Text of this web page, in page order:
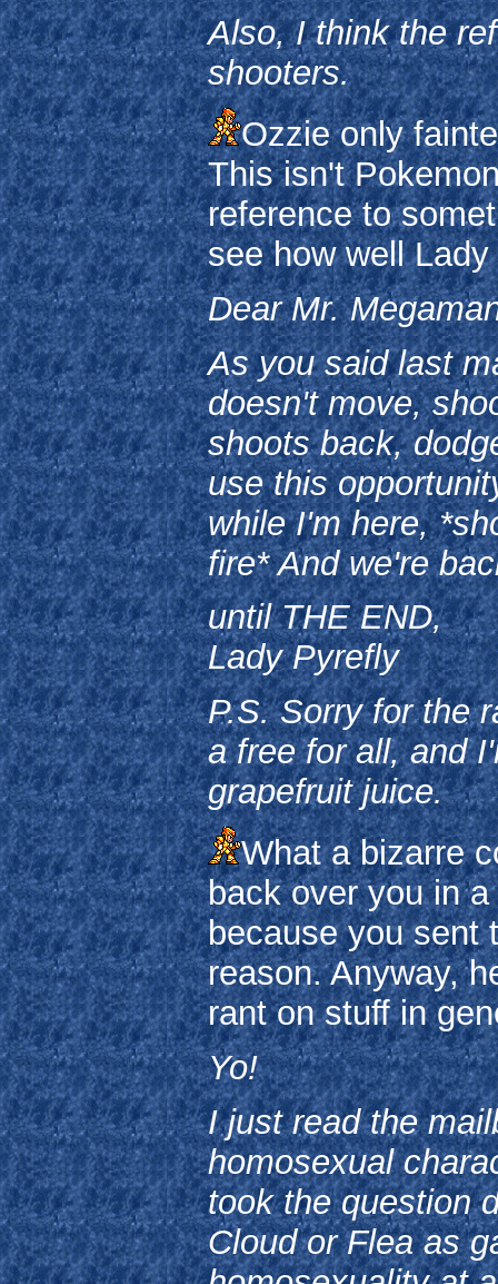
Also, I think the
shooters.
Ozzie only
This isn't
reference to
see how well
Dear Mr.
As you said last
doesn't move,
shoots back,
use this
while I'm here,
fire* And we're
until THE END,
Lady Pyrefly
P.S. Sorry for the
a free for all, and
grapefruit juice.
What a bizarre
back over you in
because you sent
reason. Anyway,
rant on stuff in
Yo!
I just read the
homosexual
took the question
Cloud or Flea as